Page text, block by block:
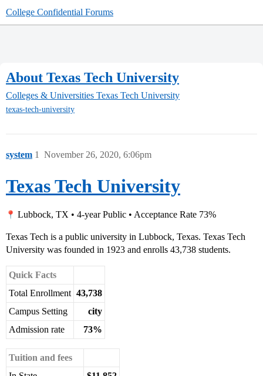
College Confidential Forums
About Texas Tech University
Colleges & Universities Texas Tech University
texas-tech-university
system November 26, 2020, 6:06pm
1
Texas Tech University
Lubbock, TX • 4-year Public • Acceptance Rate 73%
Texas Tech is a public university in Lubbock, Texas. Texas Tech
University was founded in 1923 and enrolls 43,738 students.
Quick Facts
Total Enrollment 43,738
Campus Setting
city
Admission rate
73%
Tuition and fees